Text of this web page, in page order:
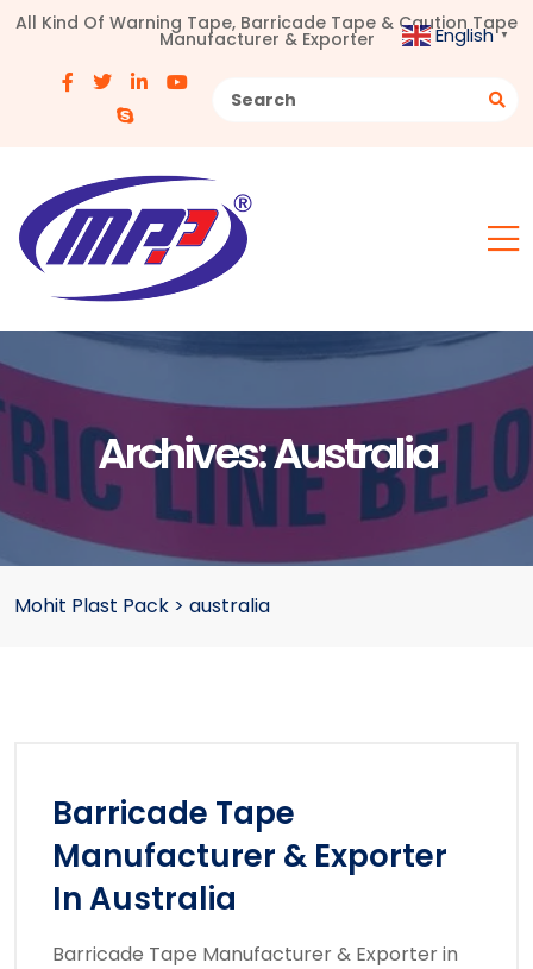
All Kind Of Warning Tape, Barricade Tape & Caution Tape
Manufacturer & Exporter
Archives:Australia
Mohit Plast Pack > australia
Barricade Tape
Manufacturer & Exporter
In Australia
Barricade Tape Manufacturer & Exporter in
English ▼